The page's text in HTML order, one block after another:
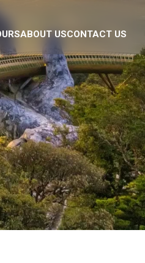
ABOUT US
Introduction
Eco nature team
Responsible Travel
Our projects
Donation we have done
Eco business licence
CONTACT US